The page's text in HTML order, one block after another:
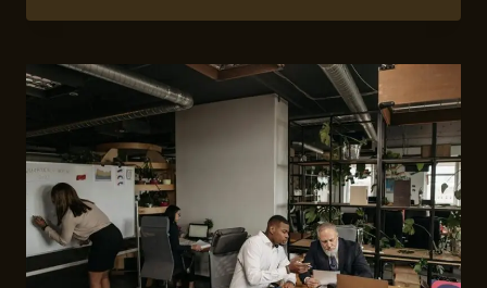
OVERVIEW
965912830,
56789,
900839047,
24356400,
683784783